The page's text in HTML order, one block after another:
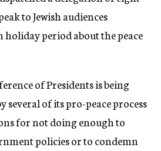
to Jewish audiences
period about the peace
of Presidents is being
of its pro-peace process
for not doing enough to
policies or to condemn